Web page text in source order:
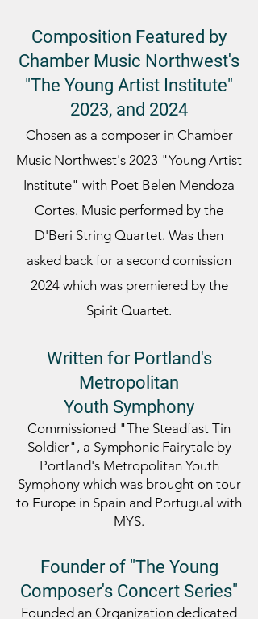
Composition Featured by
Chamber Music Northwest's
"The Young Artist Institute"
2023, and 2024
Chosen as a composer in Chamber
Music Northwest's 2023 "Young Artist
Institute" with Poet Belen Mendoza
Cortes. Music performed by the
D'Beri String Quartet. Was then
asked back for a second comission
2024 which was premiered by the
Spirit Quartet.
Written for Portland's
Metropolitan
Youth Symphony
Commissioned "The Steadfast Tin
Soldier", a Symphonic Fairytale by
Portland's Metropolitan Youth
Symphony which was brought on tour
to Europe in Spain and Portugual with
MYS.
Founder of "The Young
Composer's Concert Series"
Founded an Organization dedicated